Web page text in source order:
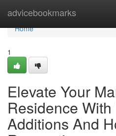
advicebookmarks
Home
Home
1
Elevate Your
Residence
Additions And